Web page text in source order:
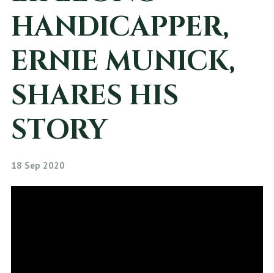
HANDICAPPER,
ERNIE MUNICK,
SHARES HIS
STORY
18 Sep 2020